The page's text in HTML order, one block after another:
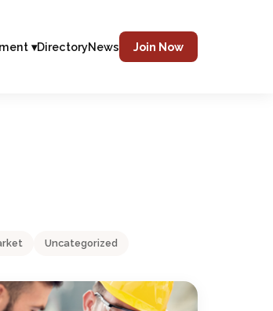
▾DirectoryNews Join Now
Uncategorized